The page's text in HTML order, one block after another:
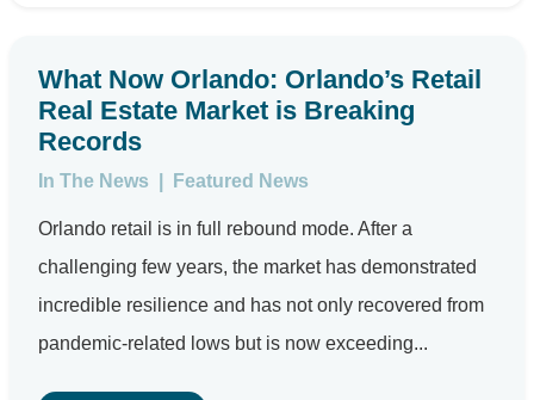
What Now Orlando: Orlando’s Retail
Real Estate Market is Breaking
Records
In The News Featured News
Orlando retail is in full rebound mode. After a
challenging few years, the market has demonstrated
incredible resilience and has not only recovered from
pandemic-related lows but is now exceeding...